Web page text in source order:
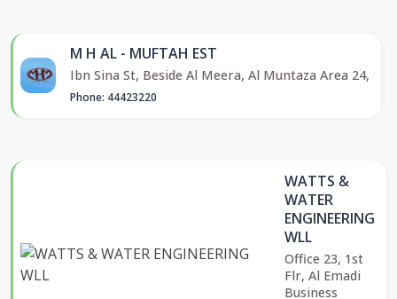
M H AL - MUFTAH EST
Ibn Sina St, Beside Al Meera, Al Muntaza Area 24,
Phone: 44423220
WATTS &
WATER
ENGINEERING
WLL
Office 23, 1st
Flr, Al Emadi
Business